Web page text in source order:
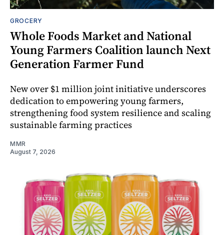
GROCERY
Whole Foods Market and National
Young Farmers Coalition launch Next
Generation Farmer Fund
New over $1 million joint initiative underscores
dedication to empowering young farmers,
strengthening food system resilience and scaling
sustainable farming practices
MMR
August 7, 2026